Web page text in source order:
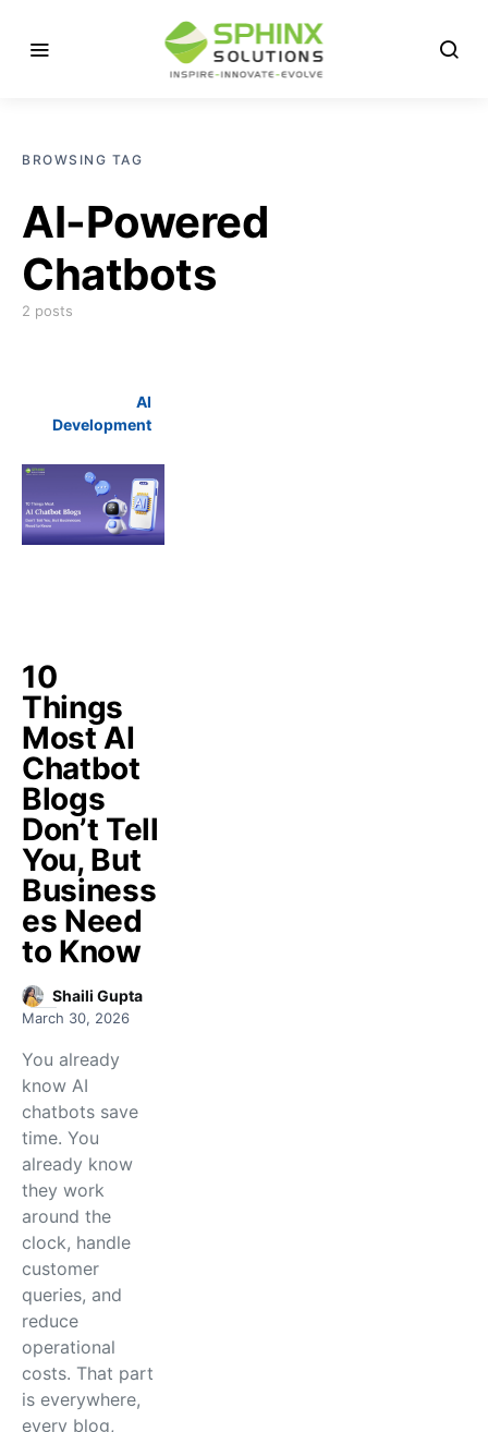
BROWSING TAG
AI-Powered
Chatbots
2 posts
AI
Development
10
Things
Most AI
Chatbot
Blogs
Don’t Tell
You, But
Business
es Need
to Know
Shaili Gupta
March 30, 2026
You already
know AI
chatbots save
time. You
already know
they work
around the
clock, handle
customer
queries, and
reduce
operational
costs. That part
is everywhere,
every blog,